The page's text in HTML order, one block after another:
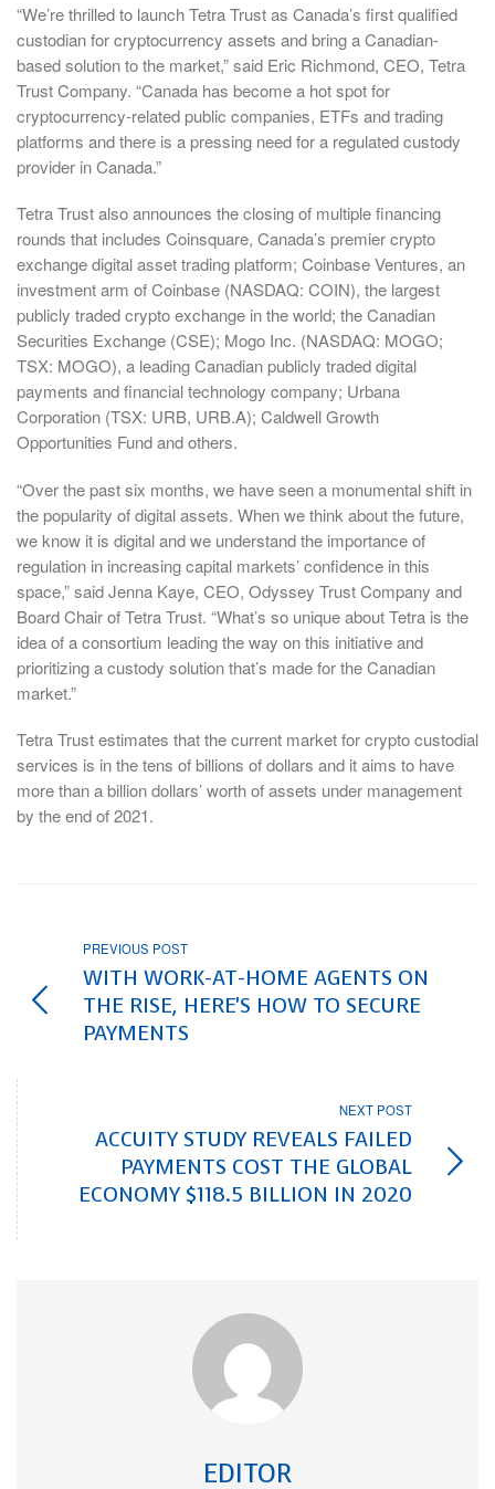
“We’re thrilled to launch Tetra Trust as Canada’s first qualified
custodian for cryptocurrency assets and bring a Canadian-
based solution to the market,” said Eric Richmond, CEO, Tetra
Trust Company. “Canada has become a hot spot for
cryptocurrency-related public companies, ETFs and trading
platforms and there is a pressing need for a regulated custody
provider in Canada.”
Tetra Trust also announces the closing of multiple financing
rounds that includes Coinsquare, Canada’s premier crypto
exchange digital asset trading platform; Coinbase Ventures, an
investment arm of Coinbase (NASDAQ: COIN), the largest
publicly traded crypto exchange in the world; the Canadian
Securities Exchange (CSE); Mogo Inc. (NASDAQ: MOGO;
TSX: MOGO), a leading Canadian publicly traded digital
payments and financial technology company; Urbana
Corporation (TSX: URB, URB.A); Caldwell Growth
Opportunities Fund and others.
“Over the past six months, we have seen a monumental shift in
the popularity of digital assets. When we think about the future,
we know it is digital and we understand the importance of
regulation in increasing capital markets’ confidence in this
space,” said Jenna Kaye, CEO, Odyssey Trust Company and
Board Chair of Tetra Trust. “What’s so unique about Tetra is the
idea of a consortium leading the way on this initiative and
prioritizing a custody solution that’s made for the Canadian
market.”
Tetra Trust estimates that the current market for crypto custodial
services is in the tens of billions of dollars and it aims to have
more than a billion dollars’ worth of assets under management
by the end of 2021.
PREVIOUS POST
WITH WORK-AT-HOME AGENTS ON
THE RISE, HERE'S HOW TO SECURE
PAYMENTS
NEXT POST
ACCUITY STUDY REVEALS FAILED
PAYMENTS COST THE GLOBAL
ECONOMY $118.5 BILLION IN 2020
EDITOR